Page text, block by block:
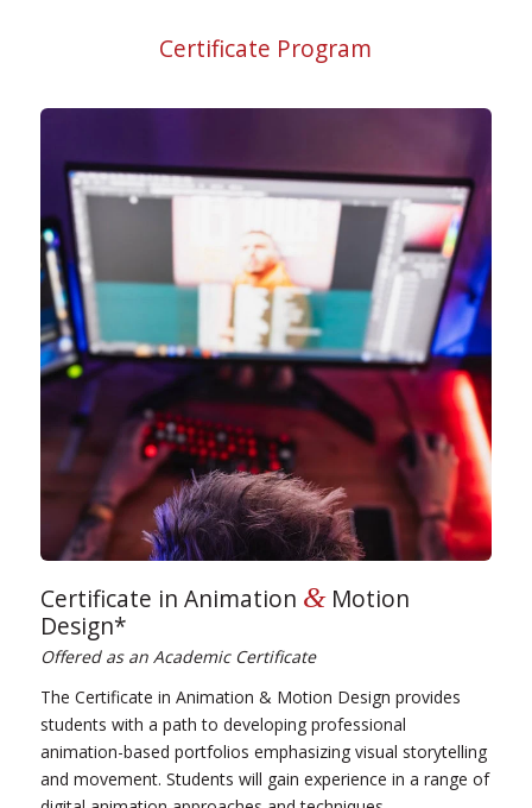
Certificate Program
Certificate in Animation &Motion
Design*
Offered as an Academic Certificate
The Certificate in Animation & Motion Design provides
students with a path to developing professional
animation-based portfolios emphasizing visual storytelling
and movement. Students will gain experience in a range of